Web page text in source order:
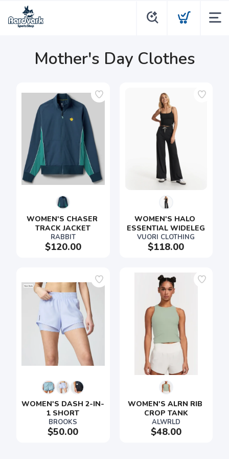
Mother's Day Clothes
WOMEN'S CHASER
TRACK JACKET
RABBIT
$120.00
WOMEN'S HALO
ESSENTIAL WIDELEG
VUORI CLOTHING
$118.00
WOMEN'S DASH 2-IN-
1 SHORT
BROOKS
$50.00
WOMEN'S ALRN RIB
CROP TANK
ALWRLD
$48.00